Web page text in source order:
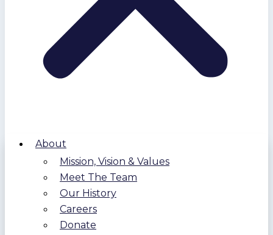
About
Mission, Vision & Values
Meet The Team
Our History
Careers
Donate